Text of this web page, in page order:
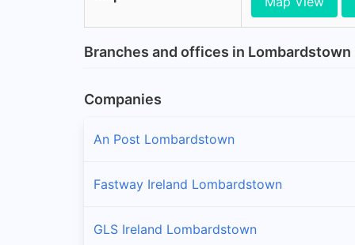
Branches and offices in Lombardstown
Companies
An Post Lombardstown
Fastway Ireland Lombardstown
GLS Ireland Lombardstown